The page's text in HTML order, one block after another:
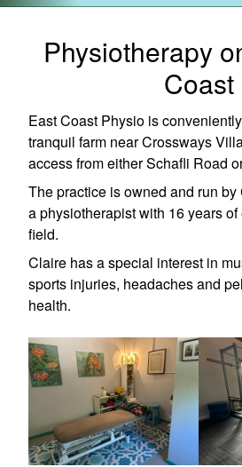
Physiotherapy
Coast
East Coast Physio is
tranquil farm near Crossways
access from either Schafli Road
The practice is owned and run
a physiotherapist with 16 years
field.
Claire has a special interest in
sports injuries, headaches and
health.